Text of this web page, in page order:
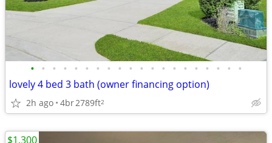
• • • • • • • • • • • • • • • • • • • •
lovely 4 bed 3 bath (owner financing option)
2h ago 4br2789ft2
$1,300